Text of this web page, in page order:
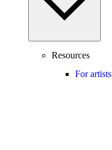
Resources
For artists